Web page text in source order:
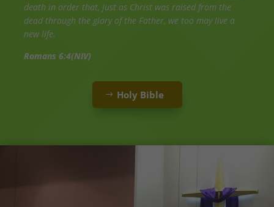
death in order that, just as Christ was raised from the
dead through the glory of the Father, we too may live a
new life.
Romans 6:4(NIV)
Holy Bible